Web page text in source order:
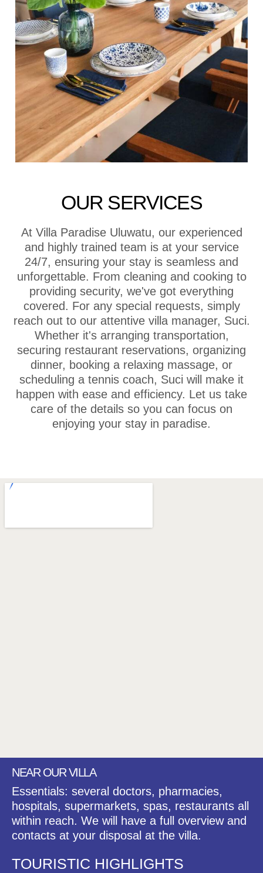
OUR SERVICES
At Villa Paradise Uluwatu, our experienced
and highly trained team is at your service
24/7, ensuring your stay is seamless and
unforgettable. From cleaning and cooking to
providing security, we've got everything
covered. For any special requests, simply
reach out to our attentive villa manager, Suci.
Whether it's arranging transportation,
securing restaurant reservations, organizing
dinner, booking a relaxing massage, or
scheduling a tennis coach, Suci will make it
happen with ease and efficiency. Let us take
care of the details so you can focus on
enjoying your stay in paradise.
NEAR OUR VILLA
Essentials: several doctors, pharmacies,
hospitals, supermarkets, spas, restaurants all
within reach. We will have a full overview and
contacts at your disposal at the villa.
TOURISTIC HIGHLIGHTS